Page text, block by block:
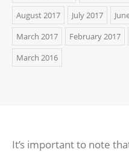
August 2017
July 2017
March 2017
February 2017
March 2016
It’s important to note